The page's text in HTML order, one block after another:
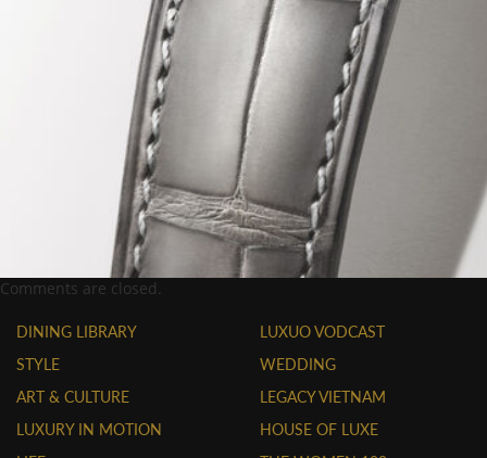
Comments are closed.
DINING LIBRARY
STYLE
ART & CULTURE
LUXURY IN MOTION
LUXUO VODCAST
WEDDING
LEGACY VIETNAM
HOUSE OF LUXE